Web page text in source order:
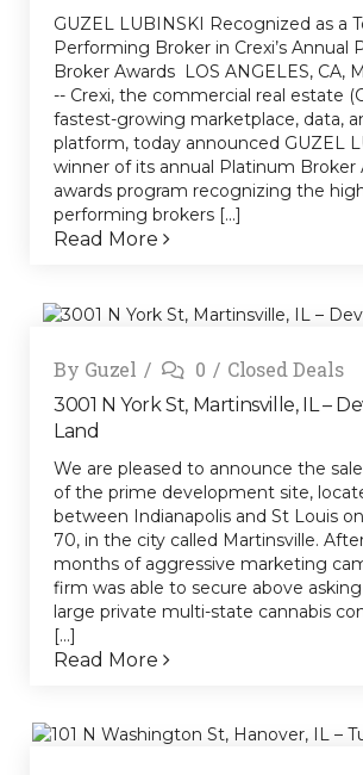
GUZEL LUBINSKI Recognized as a
Performing Broker in Crexi’s Annual
Broker Awards LOS ANGELES, CA,
-- Crexi, the commercial real estate
fastest-growing marketplace, data,
platform, today announced GUZEL
winner of its annual Platinum Broker
awards program recognizing the
performing brokers [...]
Read More
By Guzel 0 Closed Deals
3001 N York St, Martinsville, IL –
Land
We are pleased to announce the
of the prime development site,
between Indianapolis and St Louis
70, in the city called Martinsville.
months of aggressive marketing
firm was able to secure above
large private multi-state cannabis
[...]
Read More